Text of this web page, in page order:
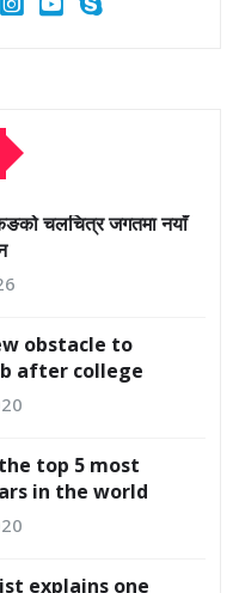
चलचित्र जगतमा नयाँ
obstacle to
after college
top 5 most
in the world
explains one